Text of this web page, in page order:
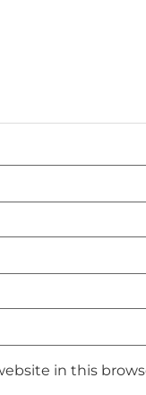
in this